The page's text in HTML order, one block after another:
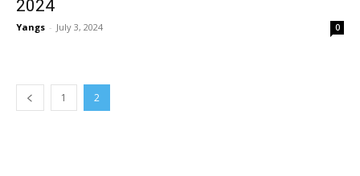
2024
Yangs - July 3, 2024 0
1 2